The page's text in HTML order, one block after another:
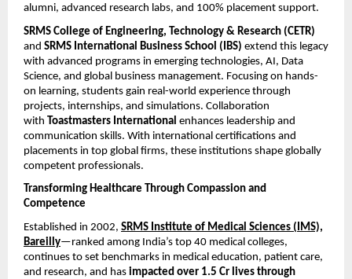
alumni, advanced research labs, and 100% placement support.
SRMS College of Engineering, Technology & Research (CETR)
and SRMS International Business School (IBS) extend this legacy
with advanced programs in emerging technologies, AI, Data
Science, and global business management. Focusing on hands-
on learning, students gain real-world experience through
projects, internships, and simulations. Collaboration
with Toastmasters International enhances leadership and
communication skills. With international certifications and
placements in top global firms, these institutions shape globally
competent professionals.
Transforming Healthcare Through Compassion and
Competence
Established in 2002, SRMS Institute of Medical Sciences (IMS),
Bareilly—ranked among India’s top 40 medical colleges,
continues to set benchmarks in medical education, patient care,
and research, and has impacted over 1.5 Cr lives through